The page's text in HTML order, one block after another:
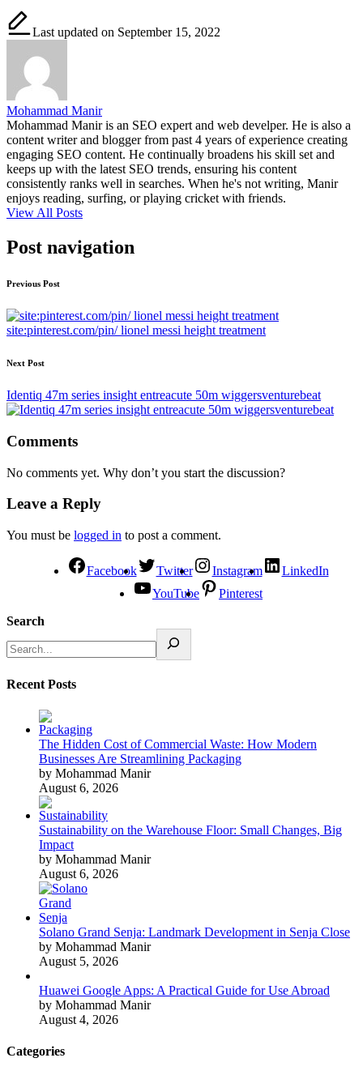
Last updated on September 15, 2022
Mohammad Manir
Mohammad Manir is an SEO expert and web develper. He is also a
content writer and blogger from past 4 years of experience creating
engaging SEO content. He continually broadens his skill set and
keeps up with the latest SEO trends, ensuring his content
consistently ranks well in searches. When he's not writing, Manir
enjoys reading, surfing, or playing cricket with friends.
View All Posts
Post navigation
Previous Post
site:pinterest.com/pin/ lionel messi height treatment
Next Post
Identiq 47m series insight entreacute 50m wiggersventurebeat
Comments
No comments yet. Why don’t you start the discussion?
Leave a Reply
You must be logged in to post a comment.
Facebook Twitter Instagram
LinkedIn
YouTube
Pinterest
Search
Recent Posts
The Hidden Cost of Commercial Waste: How Modern
Businesses Are Streamlining Packaging
by Mohammad Manir
August 6, 2026
Sustainability on the Warehouse Floor: Small Changes, Big
Impact
by Mohammad Manir
August 6, 2026
Solano Grand Senja: Landmark Development in Senja Close
by Mohammad Manir
August 5, 2026
Huawei Google Apps: A Practical Guide for Use Abroad
by Mohammad Manir
August 4, 2026
Categories